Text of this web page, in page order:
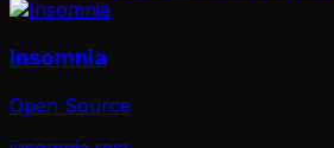
Insomnia
Open Source